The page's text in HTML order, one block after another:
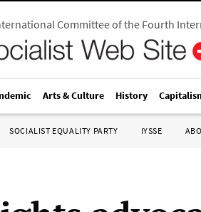
Committee of the Fourth
Arts & Culture History
SOCIALIST EQUALITY PARTY IYSSE